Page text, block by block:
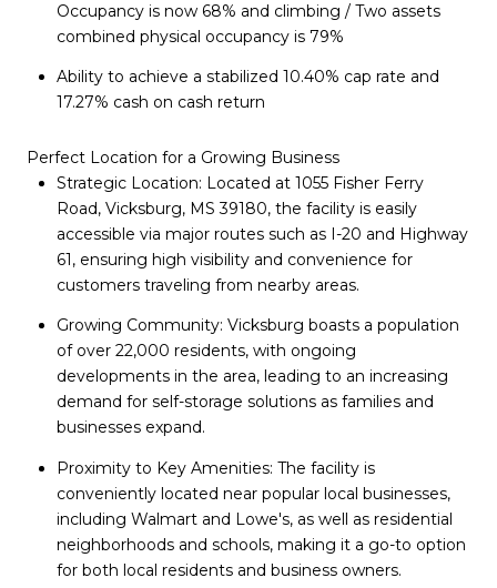
Occupancy is now 68% and climbing / Two assets
combined physical occupancy is 79%
Ability to achieve a stabilized 10.40% cap rate and
17.27% cash on cash return
Perfect Location for a Growing Business
Strategic Location: Located at 1055 Fisher Ferry
Road, Vicksburg, MS 39180, the facility is easily
accessible via major routes such as I-20 and Highway
61, ensuring high visibility and convenience for
customers traveling from nearby areas.
Growing Community: Vicksburg boasts a population
of over 22,000 residents, with ongoing
developments in the area, leading to an increasing
demand for self-storage solutions as families and
businesses expand.
Proximity to Key Amenities: The facility is
conveniently located near popular local businesses,
including Walmart and Lowe's, as well as residential
neighborhoods and schools, making it a go-to option
for both local residents and business owners.